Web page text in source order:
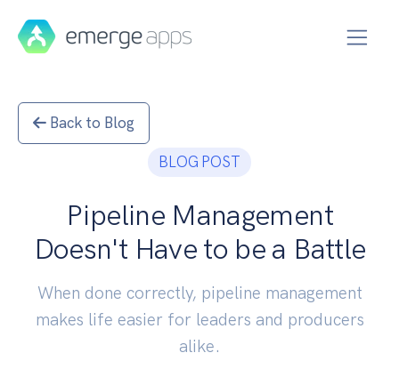
Back to Blog
BLOG POST
Pipeline Management
Doesn't Have to be a Battle
When done correctly, pipeline management
makes life easier for leaders and producers
alike.